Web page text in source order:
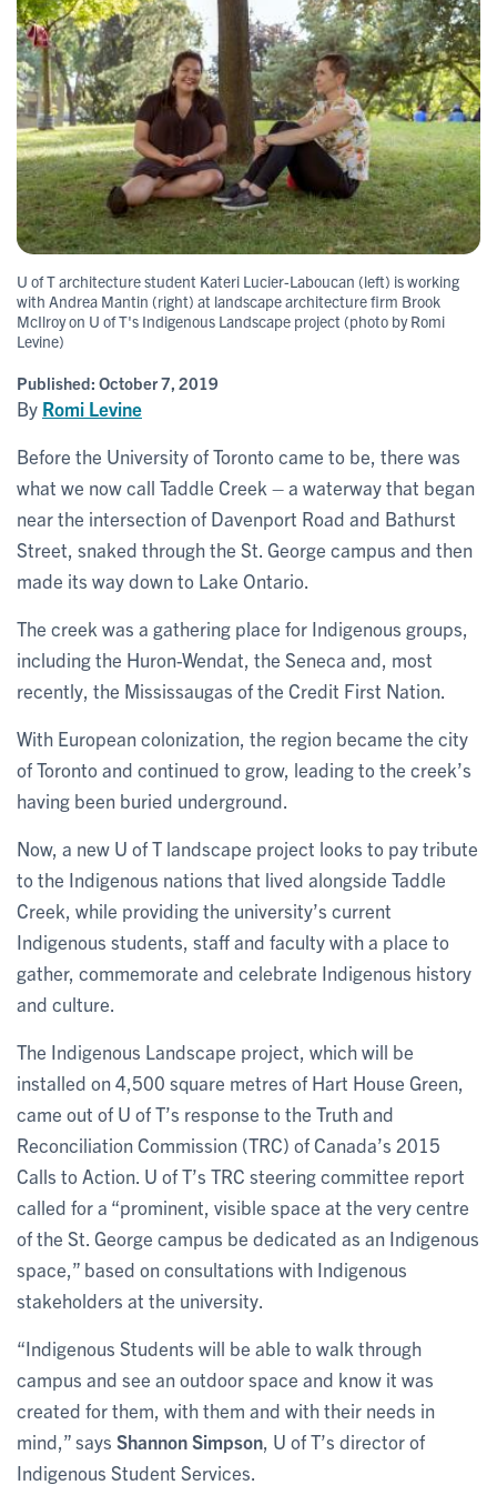
U of T architecture student Kateri Lucier-Laboucan (left) is working
with Andrea Mantin (right) at landscape architecture firm Brook
McIlroy on U of T's Indigenous Landscape project (photo by Romi
Levine)
Published: October 7, 2019
By Romi Levine
Before the University of Toronto came to be, there was
what we now call Taddle Creek – a waterway that began
near the intersection of Davenport Road and Bathurst
Street, snaked through the St. George campus and then
made its way down to Lake Ontario.
The creek was a gathering place for Indigenous groups,
including the Huron-Wendat, the Seneca and, most
recently, the Mississaugas of the Credit First Nation.
With European colonization, the region became the city
of Toronto and continued to grow, leading to the creek’s
having been buried underground.
Now, a new U of T landscape project looks to pay tribute
to the Indigenous nations that lived alongside Taddle
Creek, while providing the university’s current
Indigenous students, staff and faculty with a place to
gather, commemorate and celebrate Indigenous history
and culture.
The Indigenous Landscape project, which will be
installed on 4,500 square metres of Hart House Green,
came out of U of T’s response to the Truth and
Reconciliation Commission (TRC) of Canada’s 2015
Calls to Action. U of T’s TRC steering committee report
called for a “prominent, visible space at the very centre
of the St. George campus be dedicated as an Indigenous
space,” based on consultations with Indigenous
stakeholders at the university.
“Indigenous Students will be able to walk through
campus and see an outdoor space and know it was
created for them, with them and with their needs in
mind,” says Shannon Simpson , U of T’s director of
Indigenous Student Services.